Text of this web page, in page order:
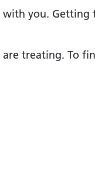
you.
treating. To